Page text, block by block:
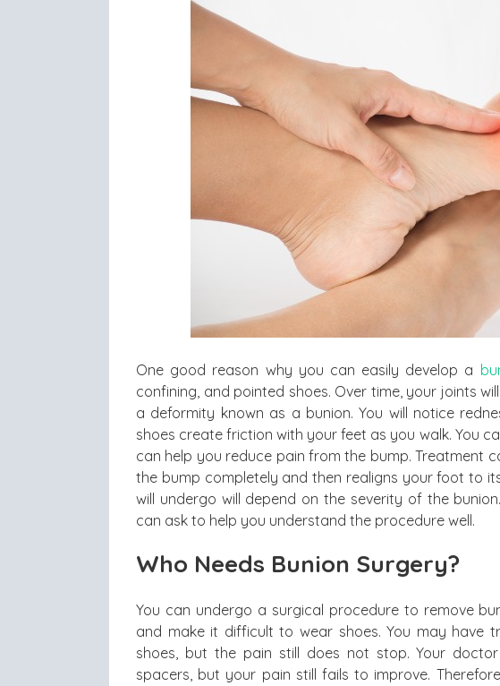
One good reason why you can easily develop a
confining, and pointed shoes. Over time, your joints
a deformity known as a bunion. You will notice
shoes create friction with your feet as you walk. You
can help you reduce pain from the bump. Treatment
the bump completely and then realigns your foot to
will undergo will depend on the severity of the
can ask to help you understand the procedure well.
Who Needs Bunion Surgery?
You can undergo a surgical procedure to remove
and make it difficult to wear shoes. You may have
shoes, but the pain still does not stop. Your
spacers, but your pain still fails to improve.